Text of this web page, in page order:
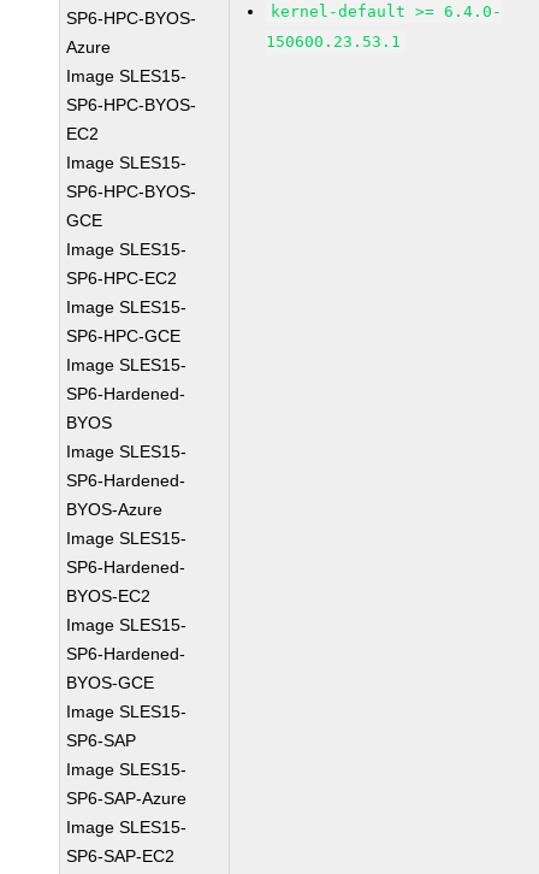
SP6-HPC-BYOS-
Azure
Image SLES15-
SP6-HPC-BYOS-
EC2
Image SLES15-
SP6-HPC-BYOS-
GCE
Image SLES15-
SP6-HPC-EC2
Image SLES15-
SP6-HPC-GCE
Image SLES15-
SP6-Hardened-
BYOS
Image SLES15-
SP6-Hardened-
BYOS-Azure
Image SLES15-
SP6-Hardened-
BYOS-EC2
Image SLES15-
SP6-Hardened-
BYOS-GCE
Image SLES15-
SP6-SAP
Image SLES15-
SP6-SAP-Azure
Image SLES15-
SP6-SAP-EC2
kernel-default >= 6.4.0-
150600.23.53.1